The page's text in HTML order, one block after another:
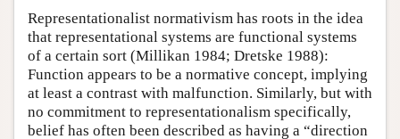
Representationalist normativism has roots in the idea
that representational systems are functional systems
of a certain sort (Millikan 1984; Dretske 1988):
Function appears to be a normative concept, implying
at least a contrast with malfunction. Similarly, but with
no commitment to representationalism specifically,
belief has often been described as having a “direction